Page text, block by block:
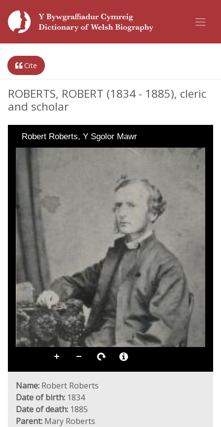
Cite
ROBERTS, ROBERT (1834 - 1885), cleric
and scholar
Robert Roberts, Y Sgolor Mawr
Name: Robert Roberts
Date of birth: 1834
Date of death: 1885
Parent: Mary Roberts